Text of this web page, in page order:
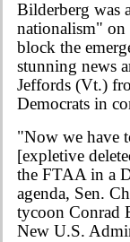
Bilderberg was
nationalism"
block the
stunning news
Jeffords (Vt.)
Democrats in
"Now we have
[expletive
the FTAA in a
agenda, Sen.
tycoon Conrad
New U.S.